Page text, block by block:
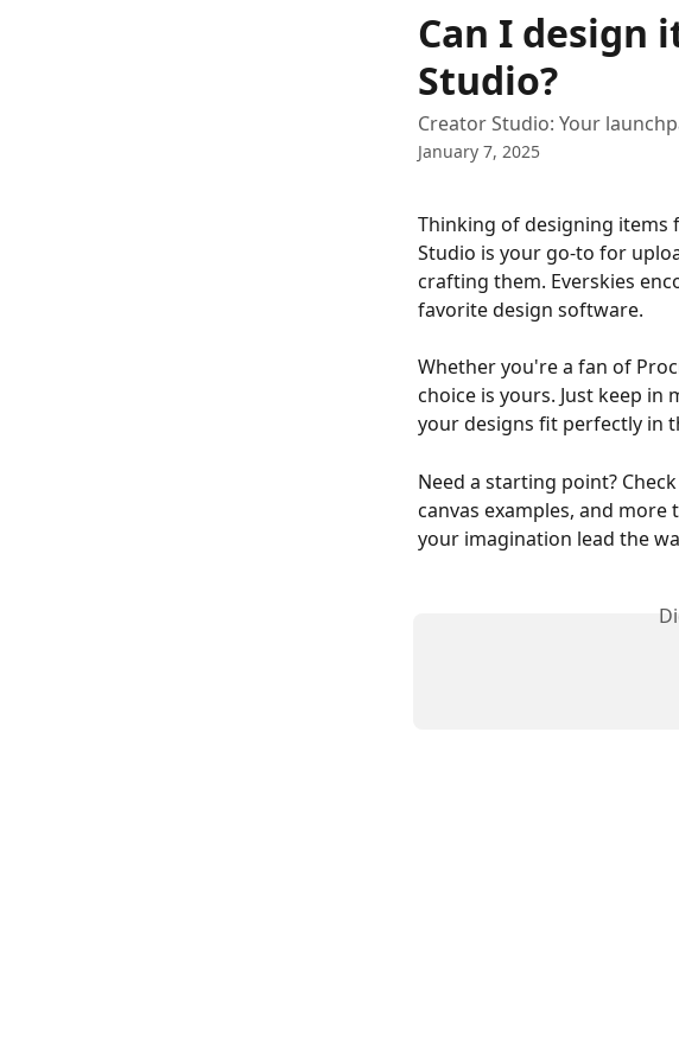
Can I design
Studio?
Creator Studio: Your
January 7, 2025
Thinking of designing items
Studio is your go-to for
crafting them. Everskies
favorite design software.
Whether you're a fan of
choice is yours. Just keep in
your designs fit perfectly in
Need a starting point?
canvas examples, and
your imagination lead the